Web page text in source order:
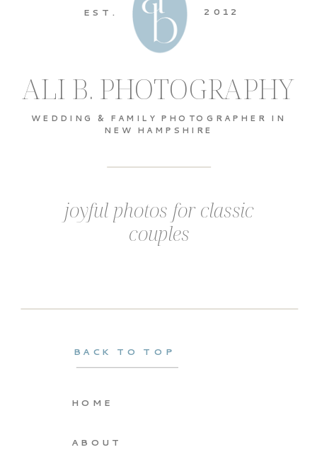
ABOUT
HOME
BACK TO TOP
joyful photos for classic
couples
WEDDING & FAMILY PHOTOGRAPHER IN
NEW HAMPSHIRE
2012
ALI B. PHOTOGRAPHY
EST.